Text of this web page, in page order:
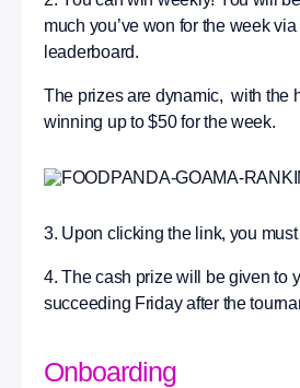
much you’ve won for the week via
leaderboard.
The prizes are dynamic, with the
winning up to $50 for the week.
3. Upon clicking the link, you
4. The cash prize will be given to
succeeding Friday after the
Onboarding